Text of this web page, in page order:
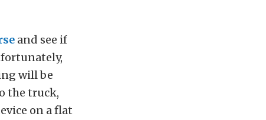
and see if
will be
the truck,
on a flat